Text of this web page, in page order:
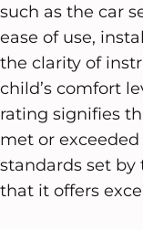
such as the car
ease of use,
the clarity of
child’s comfort
rating signifies
met or
standards set by
that it offers